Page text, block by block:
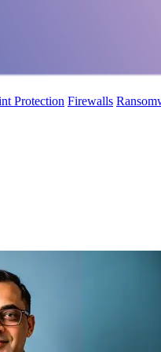
Protection Firewalls